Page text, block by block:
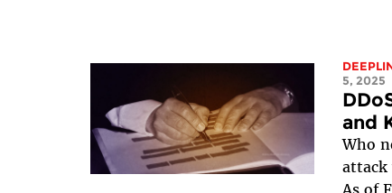
5, 2025
and
Who
attack
As of